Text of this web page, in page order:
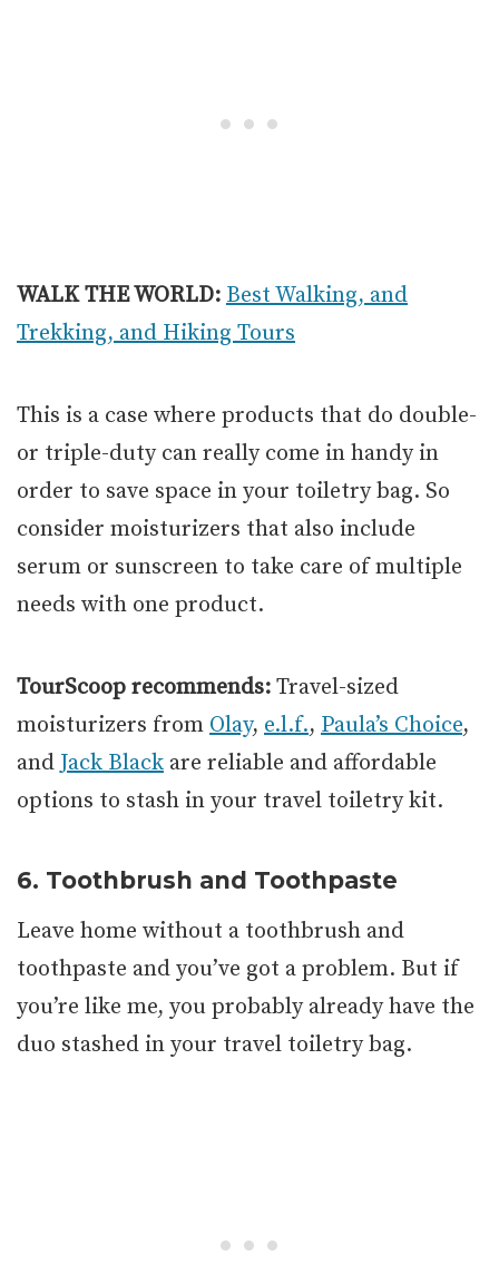
WALK THE WORLD: Best Walking, and
Trekking, and Hiking Tours
This is a case where products that do double-
or triple-duty can really come in handy in
order to save space in your toiletry bag. So
consider moisturizers that also include
serum or sunscreen to take care of multiple
needs with one product.
TourScoop recommends: Travel-sized
moisturizers from Olay, e.l.f., Paula’s Choice,
andJack Black are reliable and affordable
options to stash in your travel toiletry kit.
6. Toothbrush and Toothpaste
Leave home without a toothbrush and
toothpaste and you’ve got a problem. But if
you’re like me, you probably already have the
duo stashed in your travel toiletry bag.